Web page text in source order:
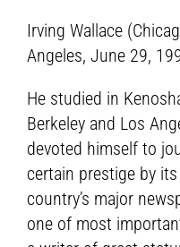
Irving Wallace
Angeles, June 29,
He studied in
Berkeley and Los
devoted himself to
certain prestige by
country’s major
one of most